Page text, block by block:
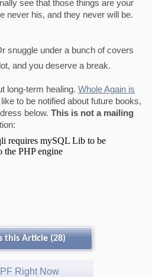
see that those things are your
never his, and they never will be.
snuggle under a bunch of covers
and you deserve a break.
long-term healing. Whole Again is
like to be notified about future books,
below. This is not a mailing
this Article (28)
Right Now